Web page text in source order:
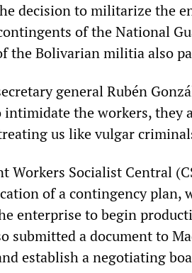
decision to militarize the
of the National
the Bolivarian militia also
general Rubén
intimidate the workers, they
us like vulgar
Workers Socialist Central
of a contingency plan,
enterprise to begin
submitted a document to
establish a negotiating